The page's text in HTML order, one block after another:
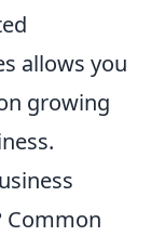
allows you
growing
Common